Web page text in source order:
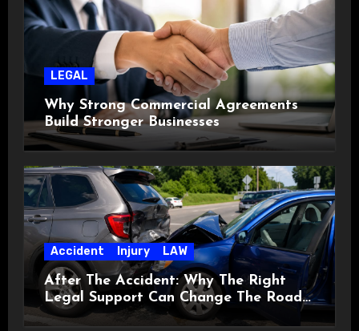
LEGAL
Why Strong Commercial Agreements
Build Stronger Businesses
Accident Injury LAW
After The Accident: Why The Right
Legal Support Can Change The Road
Ahead